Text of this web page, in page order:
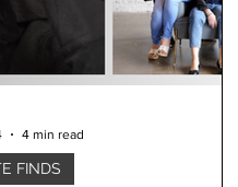
FINDS
4 min read